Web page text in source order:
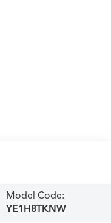
Model Code:
YE1H8TKNW